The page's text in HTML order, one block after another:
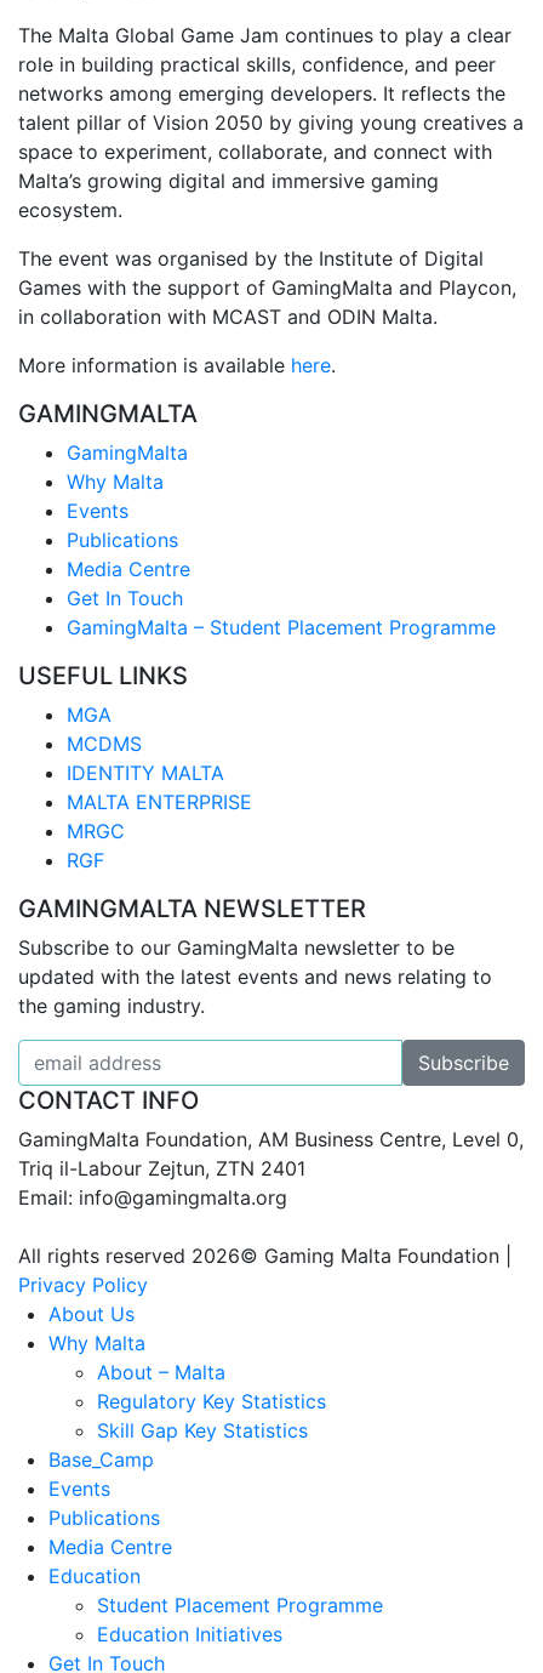
The Malta Global Game Jam continues to play a clear
role in building practical skills, confidence, and peer
networks among emerging developers. It reflects the
talent pillar of Vision 2050 by giving young creatives a
space to experiment, collaborate, and connect with
Malta’s growing digital and immersive gaming
ecosystem.
The event was organised by the Institute of Digital
Games with the support of GamingMalta and Playcon,
in collaboration with MCAST and ODIN Malta.
More information is available here.
GAMINGMALTA
GamingMalta
Why Malta
Events
Publications
Media Centre
Get In Touch
GamingMalta – Student Placement Programme
USEFUL LINKS
MGA
MCDMS
IDENTITY MALTA
MALTA ENTERPRISE
MRGC
RGF
GAMINGMALTA NEWSLETTER
Subscribe to our GamingMalta newsletter to be
updated with the latest events and news relating to
the gaming industry.
CONTACT INFO
GamingMalta Foundation, AM Business Centre, Level 0,
Triq il-Labour Zejtun, ZTN 2401
Email: info@gamingmalta.org
All rights reserved 2026© Gaming Malta Foundation |
Privacy Policy
About Us
Why Malta
About – Malta
Regulatory Key Statistics
Skill Gap Key Statistics
Base_Camp
Events
Publications
Media Centre
Education
Student Placement Programme
Education Initiatives
Get In Touch